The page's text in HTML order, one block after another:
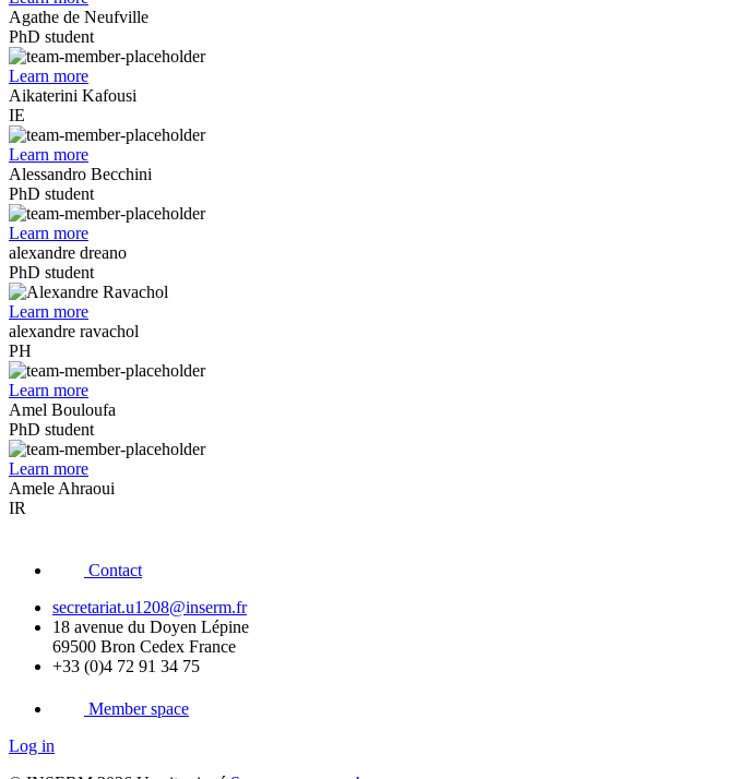
Agathe de Neufville
PhD student
Learn more
Aikaterini Kafousi
IE
Learn more
Alessandro Becchini
PhD student
Learn more
alexandre dreano
PhD student
Learn more
alexandre ravachol
PH
Learn more
Amel Bouloufa
PhD student
Learn more
Amele Ahraoui
IR
Contact
secretariat.u1208@inserm.fr
18 avenue du Doyen Lépine
69500 Bron Cedex France
+33 (0)4 72 91 34 75
Member space
Log in